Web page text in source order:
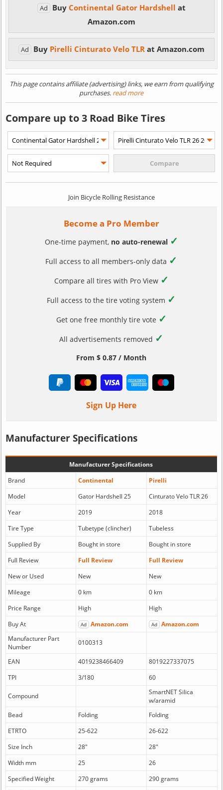
Ad Buy Continental Gator Hardshell at
Amazon.com
Ad Buy Pirelli Cinturato Velo TLR at Amazon.com
This page contains affiliate (advertising) links, we earn from qualifying
purchases. read more
Compare up to 3 Road Bike Tires
Join Bicycle Rolling Resistance
Become a Pro Member
One-time payment, no auto-renewal ✓
Full access to all members-only data ✓
Compare all tires with Pro View ✓
Full access to the tire voting system ✓
Get one free monthly tire vote ✓
All advertisements removed ✓
From $ 0.87 / Month
Sign Up Here
Manufacturer Specifications
Manufacturer Specifications
Brand
Continental
Pirelli
Model
Gator Hardshell 25
Cinturato Velo TLR 26
Year
2019
2018
Tire Type
Tubetype (clincher)
Tubeless
Supplied By
Bought in store
Bought in store
Full Review
Full Review
Full Review
New or Used
New
New
Mileage
0 km
0 km
Price Range
High
High
Buy At
Ad Amazon.com Ad Amazon.com
Manufacturer Part
Number
0100313
EAN 4019238466409
8019227337075
TPI
3/180 60
Compound
SmartNET Silica
w/aramid
Bead
Folding
Folding
ETRTO
25-622
26-622
Size Inch
28"
28"
Width mm
25
26
Specified Weight
270 grams
290 grams